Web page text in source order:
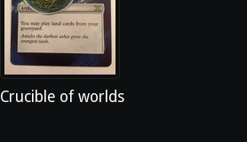
Crucible of worlds